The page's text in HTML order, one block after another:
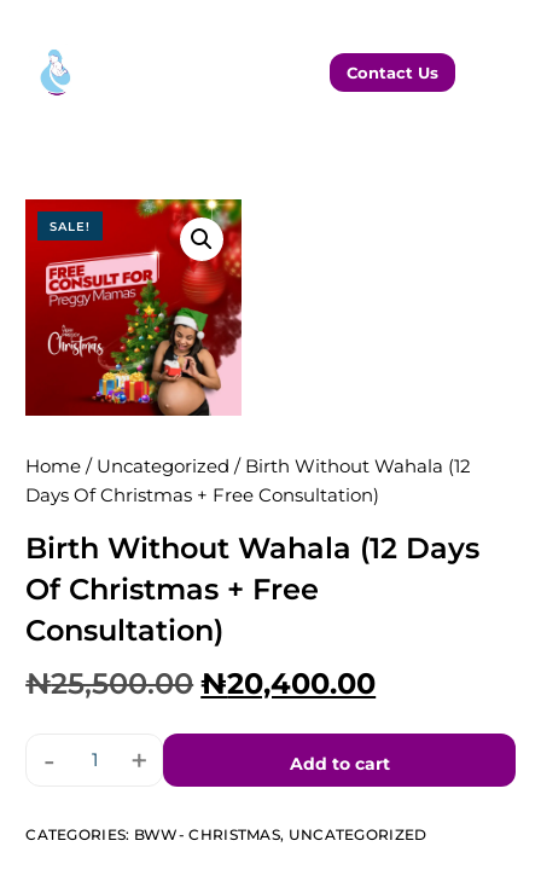
Contact Us
SALE!
Home / Uncategorized / Birth Without Wahala (12
Days Of Christmas + Free Consultation)
Birth Without Wahala (12 Days
Of Christmas + Free
Consultation)
₦25,500.00 ₦20,400.00
+
- Add to cart
CATEGORIES: BWW- CHRISTMAS, UNCATEGORIZED